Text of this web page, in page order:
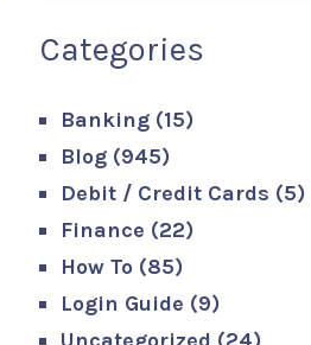
Categories
Banking (15)
Blog (945)
Debit / Credit Cards (5)
Finance (22)
How To (85)
Login Guide (9)